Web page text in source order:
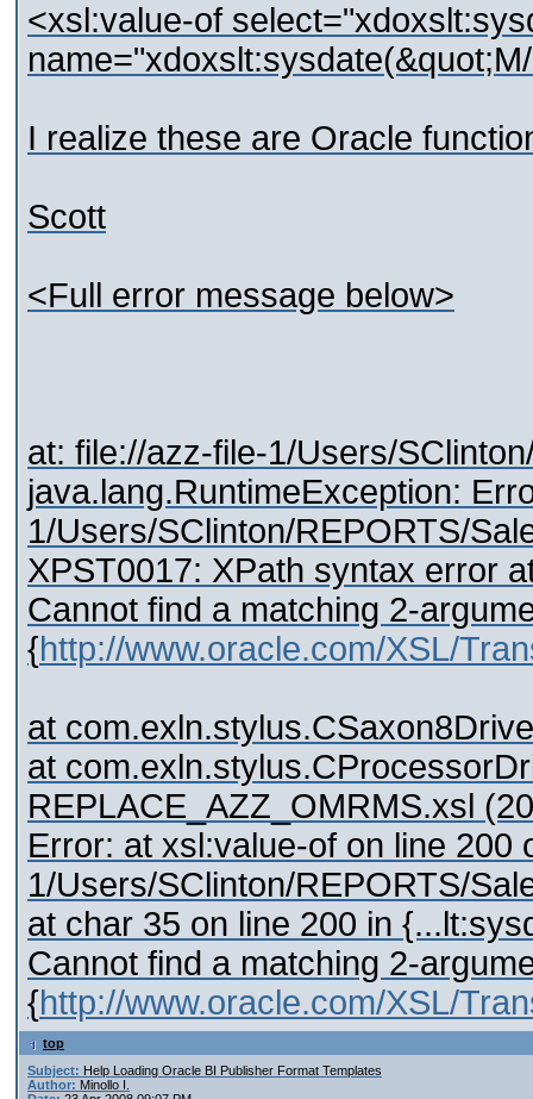
<xsl:value-of
I realize these are Oracle
Scott
<Full error message below>
at: file://azz-file-1/Users/
java.lang.RuntimeException:
1/Users/SClinton/REPORTS/
XPST0017: XPath syntax error
Cannot find a matching 2-
{http://www.oracle.com/XSL/
at
at
REPLACE_AZZ_OMRMS.xsl
Error: at xsl:value-of on line 200
1/Users/SClinton/REPORTS/
at char 35 on line 200 in
Cannot find a matching 2-
{http://www.oracle.com/XSL/
top
Subject: Help Loading Oracle BI Publisher Format Templates
Author: Minollo I.